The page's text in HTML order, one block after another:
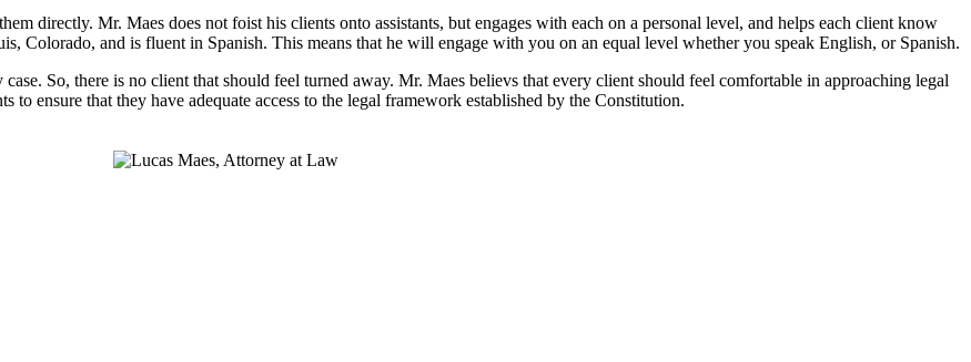
directly. Mr. Maes does not foist his clients onto assistants, but engages with each on a personal level, and helps each client know
Colorado, and is fluent in Spanish. This means that he will engage with you on an equal level whether you speak English, or Spanish.
So, there is no client that should feel turned away. Mr. Maes believs that every client should feel comfortable in approaching legal
to ensure that they have adequate access to the legal framework established by the Constitution.